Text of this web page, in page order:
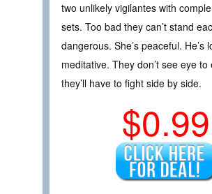
two unlikely vigilantes with
sets. Too bad they can’t stand
dangerous. She’s peaceful. He’s
meditative. They don’t see eye to
they’ll have to fight side by side.
$0.99